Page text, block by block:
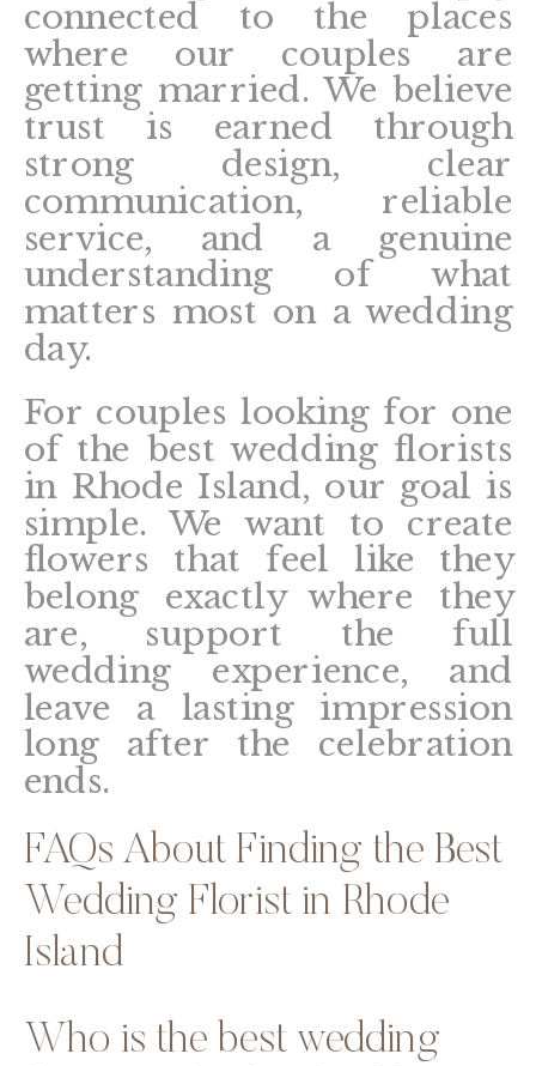
connected to the places
where our couples are
getting married. We believe
trust is earned through
strong design, clear
communication, reliable
service, and a genuine
understanding of what
matters most on a wedding
day.
For couples looking for one
of the best wedding florists
in Rhode Island, our goal is
simple. We want to create
flowers that feel like they
belong exactly where they
are, support the full
wedding experience, and
leave a lasting impression
long after the celebration
ends.
FAQs About Finding the Best
Wedding Florist in Rhode
Island
Who is the best wedding